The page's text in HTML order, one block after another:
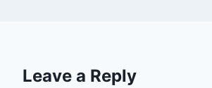
Leave a Reply